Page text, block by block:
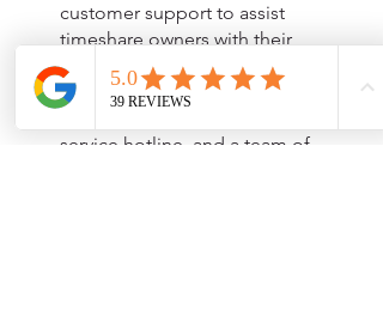
customer support to assist
timeshare owners with their
vacation planning and exchange
needs. This includes access to a
service hotline, and a team of